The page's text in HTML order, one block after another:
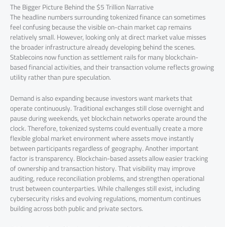
The Bigger Picture Behind the $5 Trillion Narrative
The headline numbers surrounding tokenized finance can sometimes
feel confusing because the visible on-chain market cap remains
relatively small. However, looking only at direct market value misses
the broader infrastructure already developing behind the scenes.
Stablecoins now function as settlement rails for many blockchain-
based financial activities, and their transaction volume reflects growing
utility rather than pure speculation.
Demand is also expanding because investors want markets that
operate continuously. Traditional exchanges still close overnight and
pause during weekends, yet blockchain networks operate around the
clock. Therefore, tokenized systems could eventually create a more
flexible global market environment where assets move instantly
between participants regardless of geography. Another important
factor is transparency. Blockchain-based assets allow easier tracking
of ownership and transaction history. That visibility may improve
auditing, reduce reconciliation problems, and strengthen operational
trust between counterparties. While challenges still exist, including
cybersecurity risks and evolving regulations, momentum continues
building across both public and private sectors.